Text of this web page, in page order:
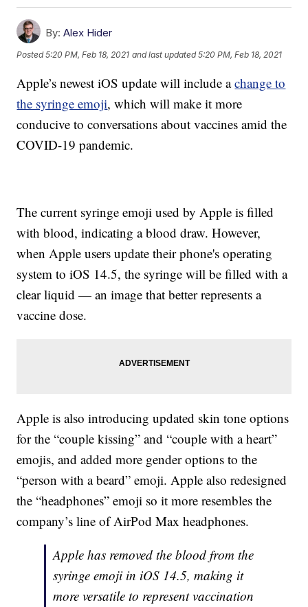
By: Alex Hider
Posted5:20 PM, Feb 18, 2021 and last updated 5:20 PM, Feb 18, 2021
Apple’s newest iOS update will include achange to
the syringe emoji, which will make it more
conducive to conversations about vaccines amid the
COVID-19 pandemic.
The current syringe emoji used by Apple is filled
with blood, indicating a blood draw. However,
when Apple users update their phone's operating
system to iOS 14.5, the syringe will be filled with a
clear liquid — an image that better represents a
vaccine dose.
Apple is also introducing updated skin tone options
for the “couple kissing” and “couple with a heart”
emojis, and added more gender options to the
“person with a beard” emoji. Apple also redesigned
the “headphones” emoji so it more resembles the
company’s line of AirPod Max headphones.
Apple has removed the blood from the
syringe emoji in iOS 14.5, making it
more versatile to represent vaccination